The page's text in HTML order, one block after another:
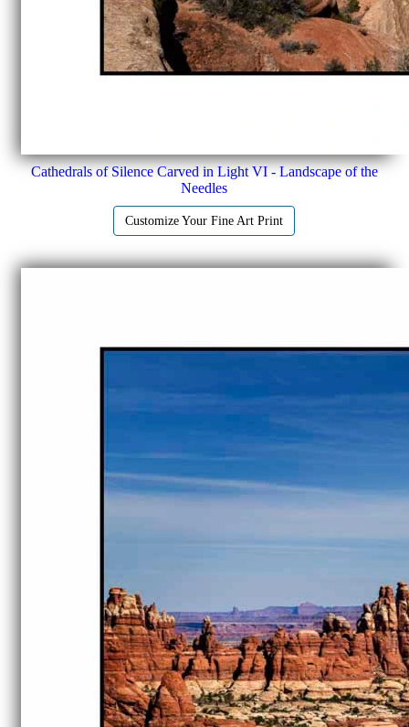
Cathedrals of Silence Carved in Light VI - Landscape of the
Needles
Customize Your Fine Art Print